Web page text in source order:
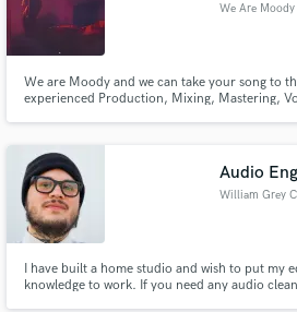
We Are Moody
We are Moody and we can take your song to
experienced Production, Mixing, Mastering,
Audio
I have built a home studio and wish to put my
knowledge to work. If you need any audio